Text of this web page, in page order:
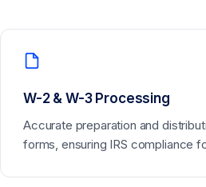
W-2 & W-3 Processing
Accurate preparation and
forms, ensuring IRS compliance